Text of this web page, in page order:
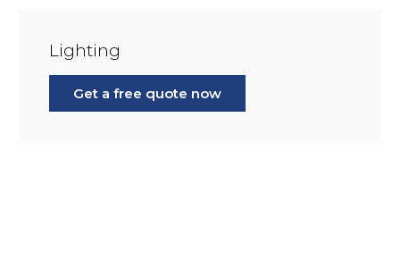
Lighting
Get a free quote now